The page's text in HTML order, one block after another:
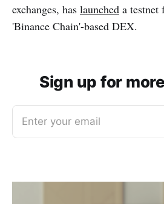
exchanges, has launched a testnet
'Binance Chain'-based DEX.
Sign up for
Enter your email